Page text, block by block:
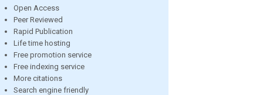
Open Access
Peer Reviewed
Rapid Publication
Life time hosting
Free promotion service
Free indexing service
More citations
Search engine friendly